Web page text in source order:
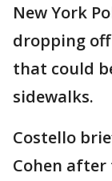
New York
dropping
that could
sidewalks.
Costello
Cohen after